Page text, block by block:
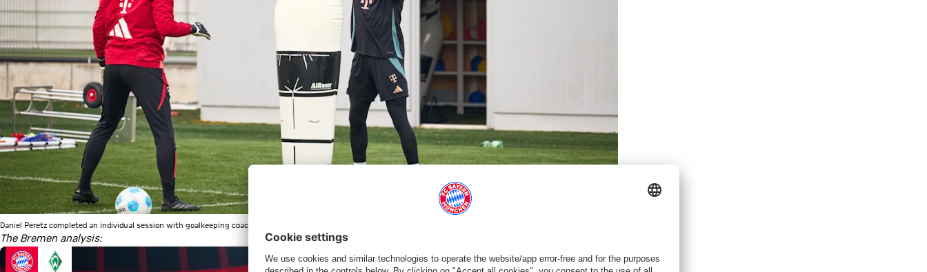
Daniel Peretz completed an individual session with goalkeeping coach Michael Rechner on Sunday morning. | © FC Bayern
The Bremen analysis: